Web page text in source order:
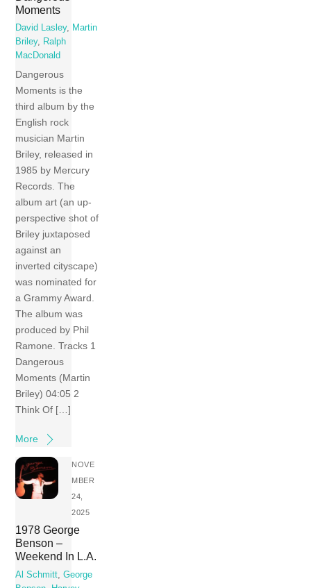
Moments
David Lasley, Martin
Briley, Ralph
MacDonald
Dangerous
Moments is the
third album by the
English rock
musician Martin
Briley, released in
1985 by Mercury
Records. The
album art (an up-
perspective shot of
Briley juxtaposed
against an
inverted cityscape)
was nominated for
a Grammy Award.
The album was
produced by Phil
Ramone. Tracks 1
Dangerous
Moments (Martin
Briley) 04:05 2
Think Of […]
More
NOVE
MBER
24,
2025
1978 George
Benson –
Weekend In L.A.
Al Schmitt ,George